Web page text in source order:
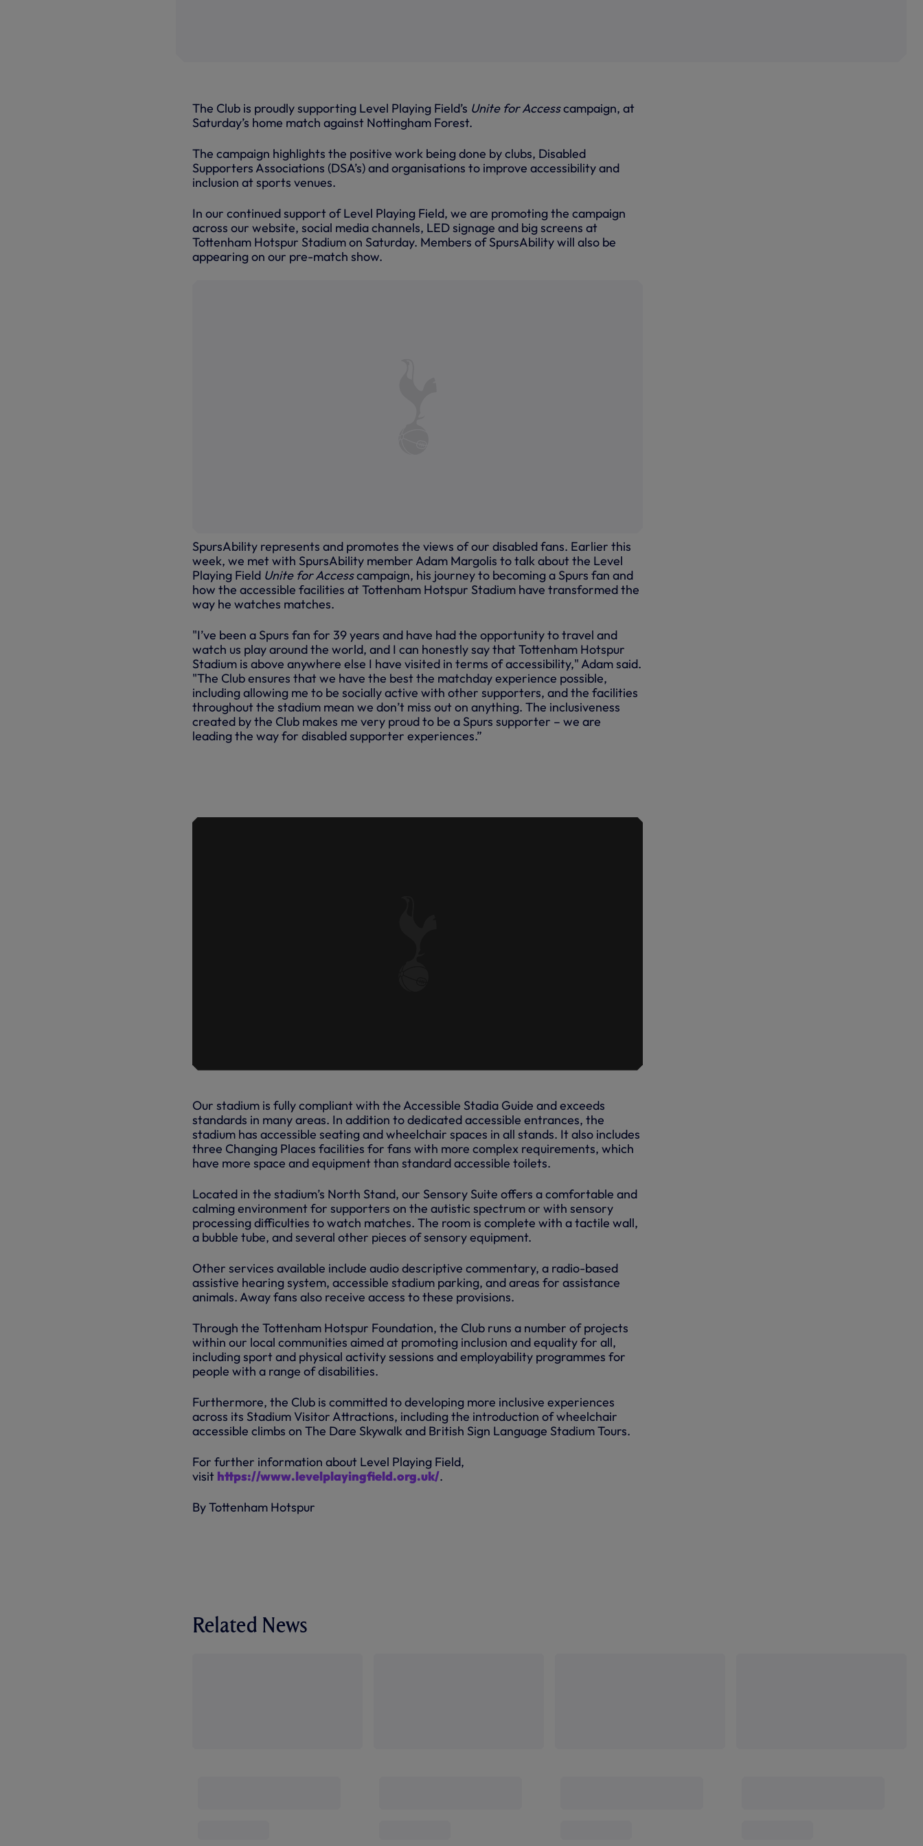
The Club is proudly supporting Level Playing Field’s Unite for Accesscampaign, at
Saturday’s home match against Nottingham Forest.
The campaign highlights the positive work being done by clubs, Disabled
Supporters Associations (DSA’s) and organisations to improve accessibility and
inclusion at sports venues.
In our continued support of Level Playing Field, we are promoting the campaign
across our website, social media channels, LED signage and big screens at
Tottenham Hotspur Stadium on Saturday. Members of SpursAbility will also be
appearing on our pre-match show.
SpursAbility represents and promotes the views of our disabled fans. Earlier this
week, we met with SpursAbility member Adam Margolis to talk about the Level
Playing Field Unite for Accesscampaign, his journey to becoming a Spurs fan and
how the accessible facilities at Tottenham Hotspur Stadium have transformed the
way he watches matches.
"I’ve been a Spurs fan for 39 years and have had the opportunity to travel and
watch us play around the world, and I can honestly say that Tottenham Hotspur
Stadium is above anywhere else I have visited in terms of accessibility," Adam said.
"The Club ensures that we have the best the matchday experience possible,
including allowing me to be socially active with other supporters, and the facilities
throughout the stadium mean we don’t miss out on anything. The inclusiveness
created by the Club makes me very proud to be a Spurs supporter – we are
leading the way for disabled supporter experiences.”
Our stadium is fully compliant with the Accessible Stadia Guide and exceeds
standards in many areas. In addition to dedicated accessible entrances, the
stadium has accessible seating and wheelchair spaces in all stands. It also includes
three Changing Places facilities for fans with more complex requirements, which
have more space and equipment than standard accessible toilets.
Located in the stadium’s North Stand, our Sensory Suite offers a comfortable and
calming environment for supporters on the autistic spectrum or with sensory
processing difficulties to watch matches. The room is complete with a tactile wall,
a bubble tube, and several other pieces of sensory equipment.
Other services available include audio descriptive commentary, a radio-based
assistive hearing system, accessible stadium parking, and areas for assistance
animals. Away fans also receive access to these provisions.
Through the Tottenham Hotspur Foundation, the Club runs a number of projects
within our local communities aimed at promoting inclusion and equality for all,
including sport and physical activity sessions and employability programmes for
people with a range of disabilities.
Furthermore, the Club is committed to developing more inclusive experiences
across its Stadium Visitor Attractions, including the introduction of wheelchair
accessible climbs on The Dare Skywalk and British Sign Language Stadium Tours.
For further information about Level Playing Field,
visit https://www.levelplayingfield.org.uk/.
By Tottenham Hotspur
Related News